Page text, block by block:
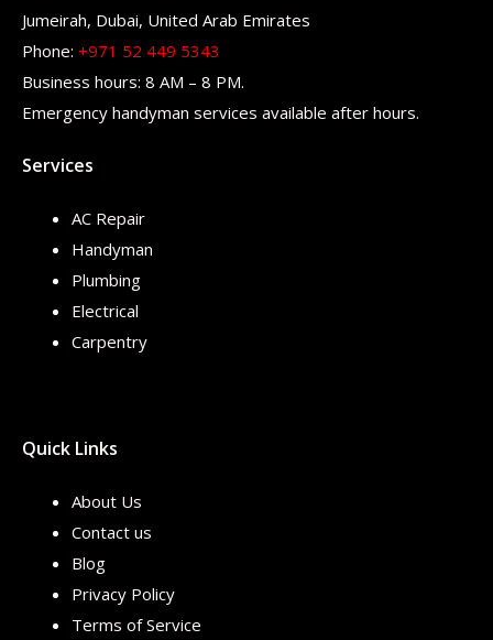
Jumeirah, Dubai, United Arab Emirates
Phone: +971 52 449 5343
Business hours: 8 AM – 8 PM.
Emergency handyman services available after hours.
Services
AC Repair
Handyman
Plumbing
Electrical
Carpentry
Quick Links
About Us
Contact us
Blog
Privacy Policy
Terms of Service